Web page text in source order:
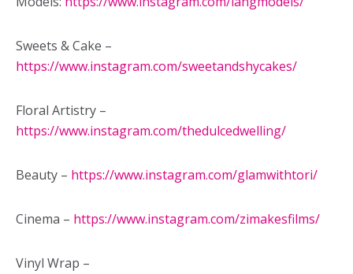
Sweets & Cake –
https://www.instagram.com/sweetandshycakes/
Floral Artistry –
https://www.instagram.com/thedulcedwelling/
Beauty – https://www.instagram.com/glamwithtori/
Cinema – https://www.instagram.com/zimakesfilms/
Vinyl Wrap –